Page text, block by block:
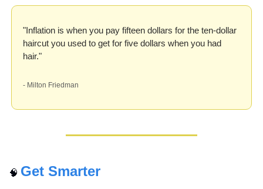
"Inflation is when you pay fifteen dollars for the ten-dollar
haircut you used to get for five dollars when you had
hair."
- Milton Friedman
🧠 Get Smarter